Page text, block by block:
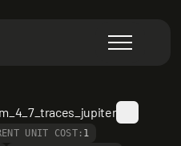
UNIT COST: 1